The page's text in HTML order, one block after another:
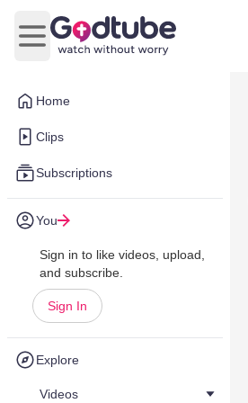
Home
Clips
Subscriptions
You
Sign in to like videos, upload,
and subscribe.
Sign In
Explore
Videos
Open main menu